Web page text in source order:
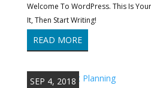
Welcome To WordPress. This Is
It, Then Start Writing!
READ MORE
SEP 4, 2018